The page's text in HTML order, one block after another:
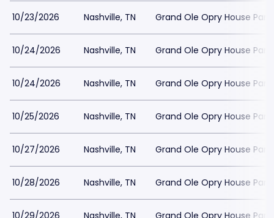
10/23/2026 Nashville, TN Grand Ole Opry House
10/24/2026 Nashville, TN Grand Ole Opry House
10/24/2026 Nashville, TN Grand Ole Opry House
10/25/2026 Nashville, TN Grand Ole Opry House
10/27/2026 Nashville, TN Grand Ole Opry House
10/28/2026 Nashville, TN Grand Ole Opry House
10/29/2026 Nashville, TN Grand Ole Opry House